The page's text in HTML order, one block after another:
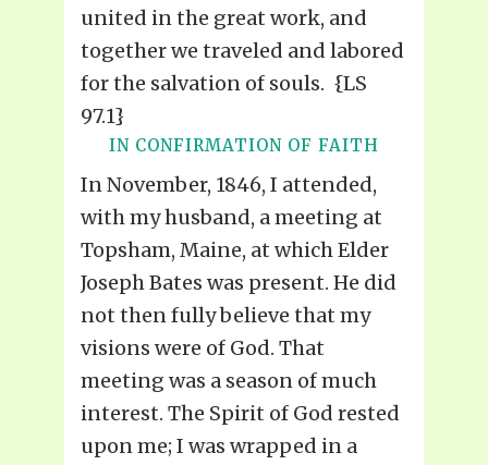
united in the great work, and
together we traveled and labored
for the salvation of souls. {LS
97.1}
IN CONFIRMATION OF FAITH
In November, 1846, I attended,
with my husband, a meeting at
Topsham, Maine, at which Elder
Joseph Bates was present. He did
not then fully believe that my
visions were of God. That
meeting was a season of much
interest. The Spirit of God rested
upon me; I was wrapped in a